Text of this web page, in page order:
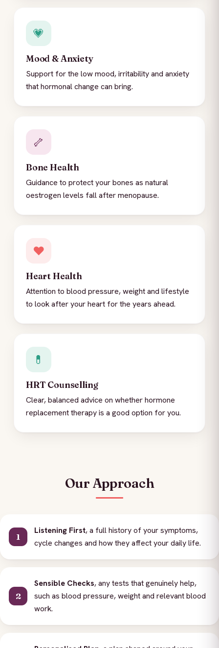
💗
Mood & Anxiety
Support for the low mood, irritability and anxiety
that hormonal change can bring.
🦴
Bone Health
Guidance to protect your bones as natural
oestrogen levels fall after menopause.
❤️
Heart Health
Attention to blood pressure, weight and lifestyle
to look after your heart for the years ahead.
💊
HRT Counselling
Clear, balanced advice on whether hormone
replacement therapy is a good option for you.
Our Approach
Listening First, a full history of your symptoms,
cycle changes and how they affect your daily life.
Sensible Checks, any tests that genuinely help,
such as blood pressure, weight and relevant blood
work.